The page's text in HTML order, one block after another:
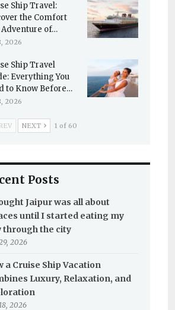
Ship Travel:
the Comfort
Adventure of…
2026
Ship Travel
Everything You
to Know Before…
2026
NEXT 1 of 60
Posts
Jaipur was all about
until I started eating my
through the city
2026
a Cruise Ship Vacation
Luxury, Relaxation, and
2026